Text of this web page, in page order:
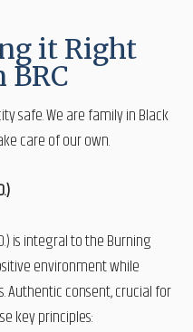
it Right
safe. We are family in Black
care of our own.
is integral to the Burning
environment while
Authentic consent, crucial for
key principles: